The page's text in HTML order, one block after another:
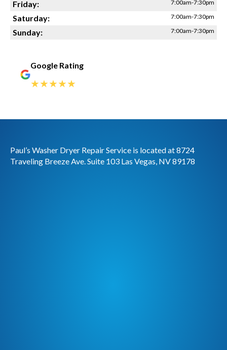
Friday: 7:00am-7:30pm
Saturday: 7:00am-7:30pm
Sunday: 7:00am-7:30pm
Google Rating
Paul’s Washer Dryer Repair Service is located at 8724
Traveling Breeze Ave. Suite 103 Las Vegas, NV 89178